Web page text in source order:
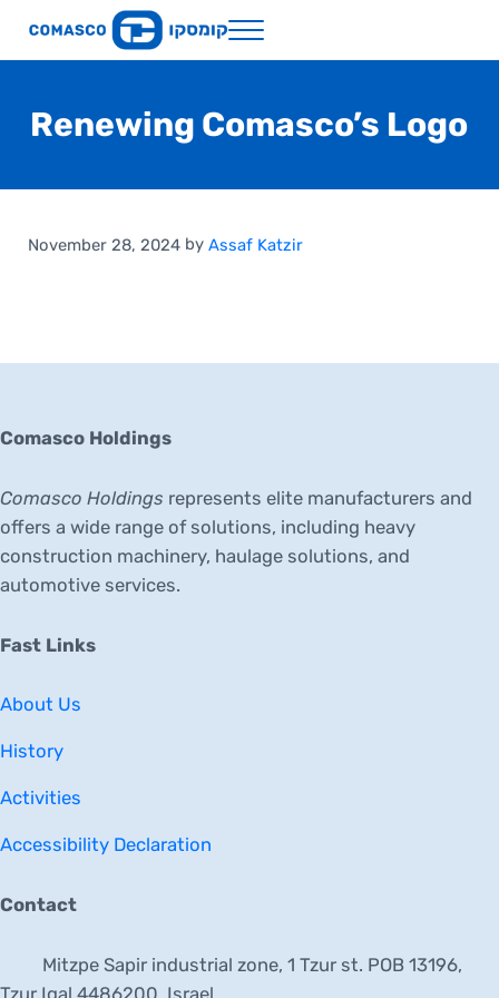
Skip to main content
Skip to header right navigation
Skip to site footer
Comasco Holdings
Menu
Renewing Comasco’s Logo
November 28, 2024by Assaf Katzir
Comasco Holdings
Comasco Holdings represents elite manufacturers and
offers a wide range of solutions, including heavy
construction machinery, haulage solutions, and
automotive services.
Fast Links
About Us
History
Activities
Accessibility Declaration
Contact
Mitzpe Sapir industrial zone, 1 Tzur st. POB 13196,